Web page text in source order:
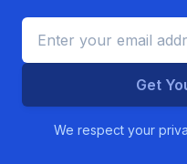
Get
We respect your